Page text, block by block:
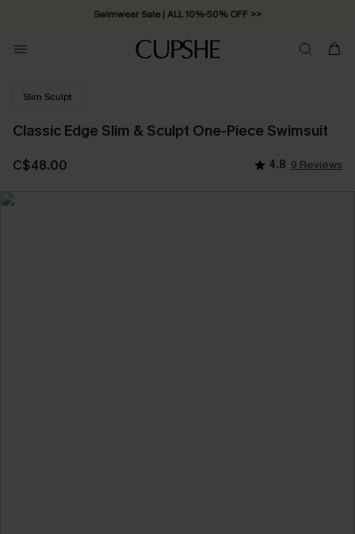
Swimwear Sale | ALL 10%-50% OFF >>
Slim Sculpt
Classic Edge Slim & Sculpt One-Piece Swimsuit
C$48.00 4.8 9 Reviews